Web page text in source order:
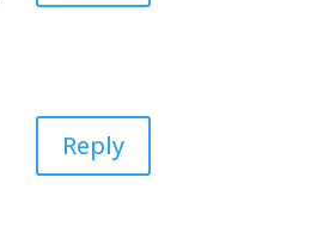
Reply